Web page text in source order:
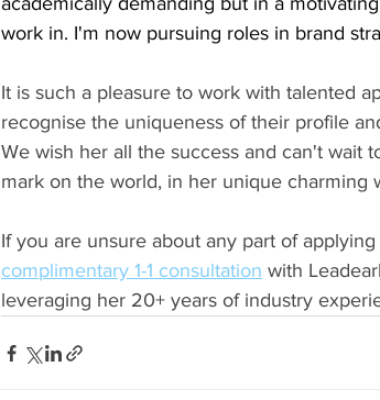
work in. I'm now pursuing roles in brand
It is such a pleasure to work with talented
recognise the uniqueness of their profile
We wish her all the success and can't wait
mark on the world, in her unique charming
If you are unsure about any part of
complimentary 1-1 consultation with
leveraging her 20+ years of industry